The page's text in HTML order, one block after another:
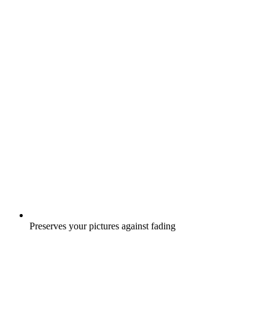
Preserves your pictures against fading